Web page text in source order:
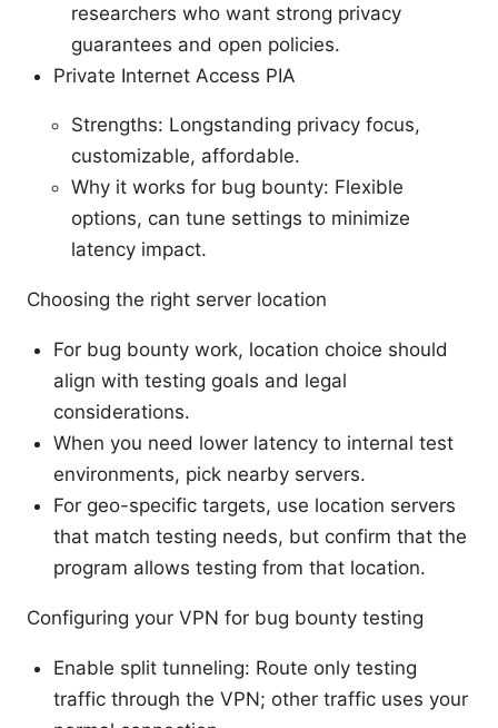
researchers who want strong privacy
guarantees and open policies.
Private Internet Access PIA
Strengths: Longstanding privacy focus,
customizable, affordable.
Why it works for bug bounty: Flexible
options, can tune settings to minimize
latency impact.
Choosing the right server location
For bug bounty work, location choice should
align with testing goals and legal
considerations.
When you need lower latency to internal test
environments, pick nearby servers.
For geo-specific targets, use location servers
that match testing needs, but confirm that the
program allows testing from that location.
Configuring your VPN for bug bounty testing
Enable split tunneling: Route only testing
traffic through the VPN; other traffic uses your